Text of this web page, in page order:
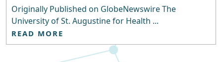
Originally Published on GlobeNewswire The
University of St. Augustine for Health ...
READ MORE